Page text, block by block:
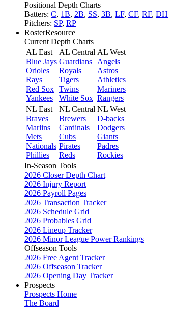
Positional Depth Charts
Batters: C, 1B, 2B, SS, 3B, LF, CF, RF, DH
Pitchers: SP, RP
RosterResource
Current Depth Charts
AL East
Blue Jays
Orioles
Rays
Red Sox
Yankees
AL Central
Guardians
Royals
Tigers
Twins
White Sox
AL West
Angels
Astros
Athletics
Mariners
Rangers
NL East
Braves
Marlins
Mets
Nationals
Phillies
NL Central
Brewers
Cardinals
Cubs
Pirates
Reds
NL West
D-backs
Dodgers
Giants
Padres
Rockies
In-Season Tools
2026 Closer Depth Chart
2026 Injury Report
2026 Payroll Pages
2026 Transaction Tracker
2026 Schedule Grid
2026 Probables Grid
2026 Lineup Tracker
2026 Minor League Power Rankings
Offseason Tools
2026 Free Agent Tracker
2026 Offseason Tracker
2026 Opening Day Tracker
Prospects
Prospects Home
The Board